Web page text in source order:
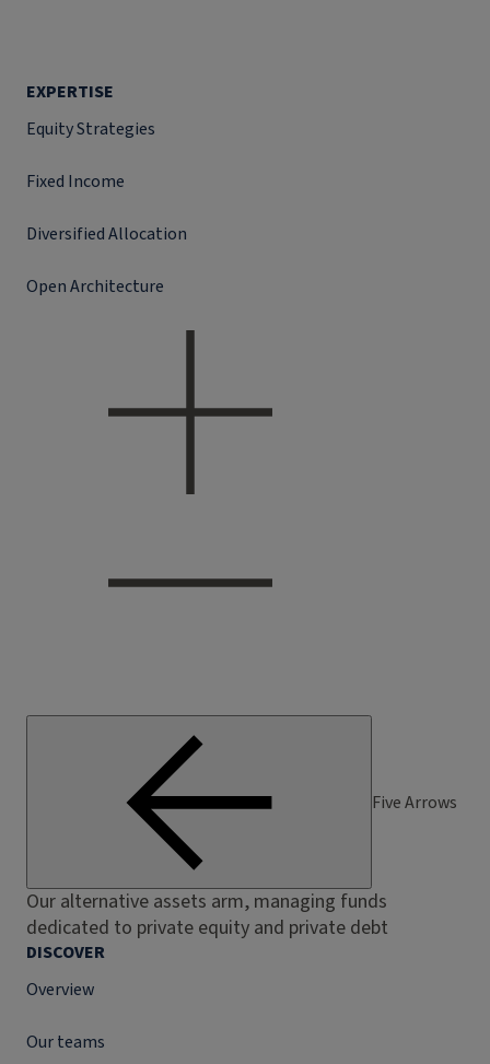
EXPERTISE
Equity Strategies
Fixed Income
Diversified Allocation
Open Architecture
Five Arrows
Our alternative assets arm, managing funds
dedicated to private equity and private debt
DISCOVER
Overview
Our teams